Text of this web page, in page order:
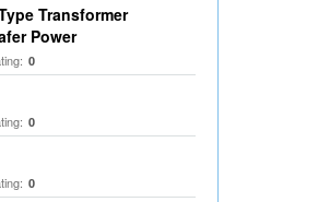
Transformer
Power
0
0
0